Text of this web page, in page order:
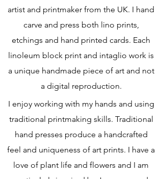
artist and printmaker from the UK. I hand
carve and press both lino prints,
etchings and hand printed cards. Each
linoleum block print and intaglio work is
a unique handmade piece of art and not
a digital reproduction.
I enjoy working with my hands and using
traditional printmaking skills. Traditional
hand presses produce a handcrafted
feel and uniqueness of art prints. I have a
love of plant life and flowers and I am